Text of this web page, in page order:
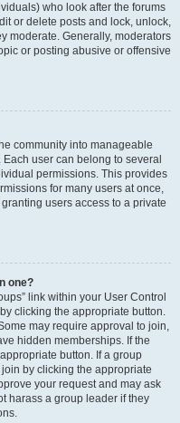
who look after the forums
or delete posts and lock, unlock,
moderate. Generally, moderators
or posting abusive or offensive
community into manageable
user can belong to several
permissions. This provides
for many users at once,
users access to a private
one?
link within your User Control
clicking the appropriate button.
may require approval to join,
hidden memberships. If the
button. If a group
by clicking the appropriate
your request and may ask
harass a group leader if they